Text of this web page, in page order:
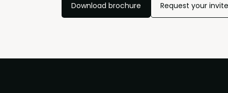
Download brochure Request your invite